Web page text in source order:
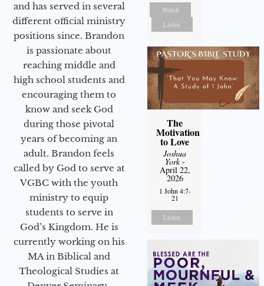
and has served in several
different official ministry
positions since. Brandon
is passionate about
reaching middle and
high school students and
encouraging them to
know and seek God
during those pivotal
years of becoming an
adult. Brandon feels
called by God to serve at
VGBC with the youth
ministry to equip
students to serve in
God’s Kingdom. He is
currently working on his
MA in Biblical and
Theological Studies at
Watch
Listen
The
Motivation
to Love
Joshua
York-
April 22,
2026
1 John 4:7-
21
Listen